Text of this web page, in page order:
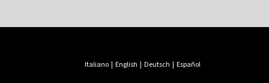
Italiano | English | Deutsch | Español